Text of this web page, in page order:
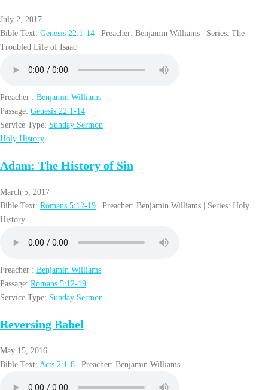
July 2, 2017
Bible Text: Genesis 22:1-14 | Preacher: Benjamin Williams | Series: The
Troubled Life of Isaac
Preacher : Benjamin Williams
Passage: Genesis 22:1-14
Service Type: Sunday Sermon
Holy History
Adam: The History of Sin
March 5, 2017
Bible Text: Romans 5:12-19 | Preacher: Benjamin Williams | Series: Holy
History
Preacher : Benjamin Williams
Passage: Romans 5:12-19
Service Type: Sunday Sermon
Reversing Babel
May 15, 2016
Bible Text: Acts 2:1-8 | Preacher: Benjamin Williams